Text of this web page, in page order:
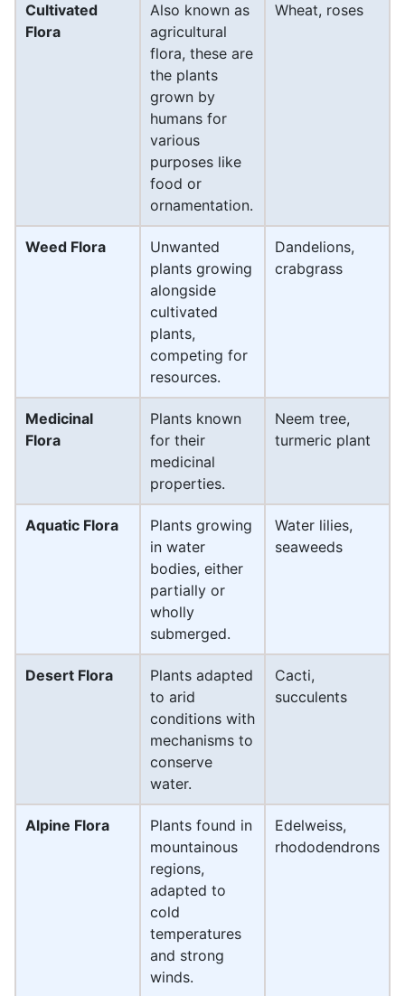
Cultivated
Flora
Also known as
agricultural
flora, these are
the plants
grown by
humans for
various
purposes like
food or
ornamentation.
Wheat, roses
Weed Flora
Unwanted
plants growing
alongside
cultivated
plants,
competing for
resources.
Dandelions,
crabgrass
Medicinal
Flora
Plants known
for their
medicinal
properties.
Neem tree,
turmeric plant
Aquatic Flora
Plants growing
in water
bodies, either
partially or
wholly
submerged.
Water lilies,
seaweeds
Desert Flora
Plants adapted
to arid
conditions with
mechanisms to
conserve
water.
Cacti,
succulents
Alpine Flora
Plants found in
mountainous
regions,
adapted to
cold
temperatures
and strong
winds.
Edelweiss,
rhododendrons